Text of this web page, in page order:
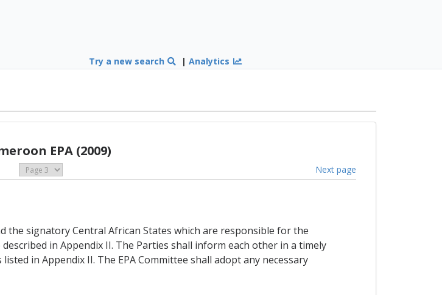
Try a new search |Analytics
EPA (2009)
Next page
the signatory Central African States which are responsible for the
in Appendix II. The Parties shall inform each other in a timely
in Appendix II. The EPA Committee shall adopt any necessary